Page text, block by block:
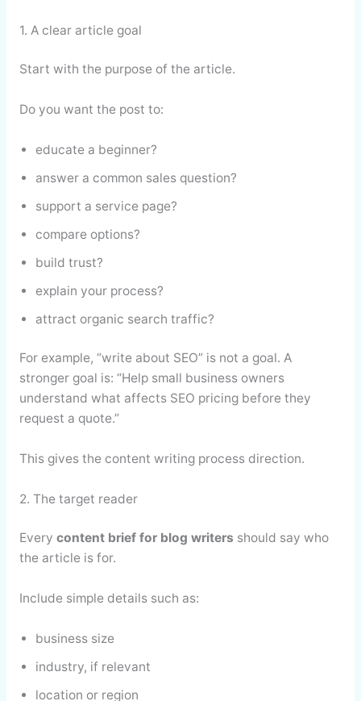
1. A clear article goal
Start with the purpose of the article.
Do you want the post to:
educate a beginner?
answer a common sales question?
support a service page?
compare options?
build trust?
explain your process?
attract organic search traffic?
For example, “write about SEO” is not a goal. A
stronger goal is: “Help small business owners
understand what affects SEO pricing before they
request a quote.”
This gives the content writing process direction.
2. The target reader
Every content brief for blog writers should say who
the article is for.
Include simple details such as:
business size
industry, if relevant
location or region